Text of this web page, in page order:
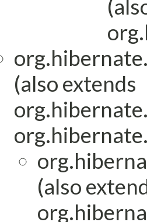
(also extends
(also